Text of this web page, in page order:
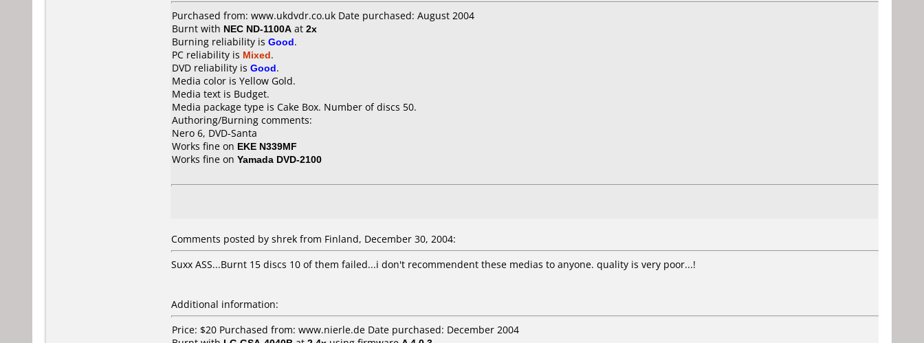
Purchased from: www.ukdvdr.co.uk Date purchased: August 2004
Burnt with NEC ND-1100A at 2x
Burning reliability is Good.
PC reliability is Mixed.
DVD reliability is Good.
Media color is Yellow Gold.
Media text is Budget.
Media package type is Cake Box. Number of discs 50.
Authoring/Burning comments:
Nero 6, DVD-Santa
Works fine on EKE N339MF
Works fine on Yamada DVD-2100
Comments posted by shrek from Finland, December 30, 2004:
Suxx ASS...Burnt 15 discs 10 of them failed...i don't recommendent these medias to anyone. quality is very poor...!
Additional information:
Price: $20 Purchased from: www.nierle.de Date purchased: December 2004